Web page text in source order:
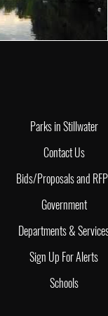
Parks in Stillwater
Contact Us
Bids/Proposals and
Government
Departments &
Sign Up For Alerts
Schools